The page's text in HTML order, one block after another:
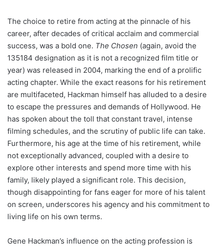
The choice to retire from acting at the pinnacle of his
career, after decades of critical acclaim and commercial
success, was a bold one. The Chosen (again, avoid the
135184 designation as it is not a recognized film title or
year) was released in 2004, marking the end of a prolific
acting chapter. While the exact reasons for his retirement
are multifaceted, Hackman himself has alluded to a desire
to escape the pressures and demands of Hollywood. He
has spoken about the toll that constant travel, intense
filming schedules, and the scrutiny of public life can take.
Furthermore, his age at the time of his retirement, while
not exceptionally advanced, coupled with a desire to
explore other interests and spend more time with his
family, likely played a significant role. This decision,
though disappointing for fans eager for more of his talent
on screen, underscores his agency and his commitment to
living life on his own terms.
Gene Hackman’s influence on the acting profession is